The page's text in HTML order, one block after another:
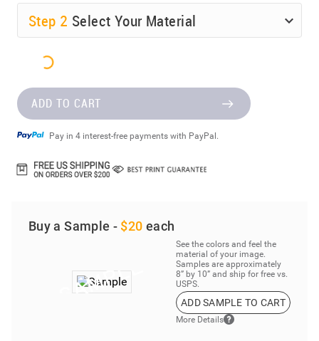
Step 2 Select Your Material
ADD TO CART
Pay in 4 interest-free payments with PayPal.
Buy a Sample - $20 each
See the colors and feel the
material of your image.
Samples are approximately
8” by 10” and ship for free vs.
USPS.
ADD SAMPLE TO CART
More Details